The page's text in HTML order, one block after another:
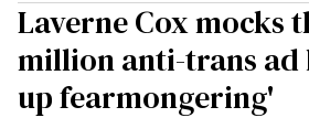
Laverne Cox mocks
million anti-trans ad
up fearmongering'